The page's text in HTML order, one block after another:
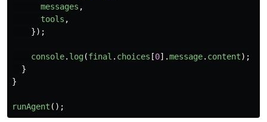
messages ,
tools ,
});
console. log(final . choices [0].message. content);
}
}
runAgent ();